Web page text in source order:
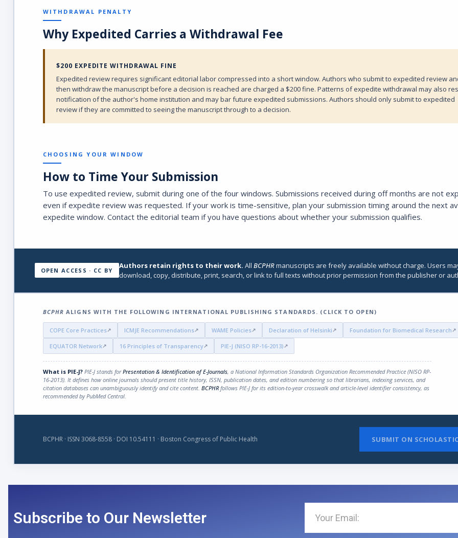
WITHDRAWAL PENALTY
Why Expedited Carries a Withdrawal Fee
$200 EXPEDITE WITHDRAWAL FINE
Expedited review requires significant editorial labor compressed into a short window. Authors who submit to expedited review
then withdraw the manuscript before a decision is reached are charged a $200 fine. Patterns of expedite withdrawal may also
notification of the author's home institution and may bar future expedited submissions. Authors should only submit to expedited
review if they are committed to seeing the manuscript through to a decision.
CHOOSING YOUR WINDOW
How to Time Your Submission
To use expedited review, submit during one of the four windows. Submissions received during off months are not
even if expedite review was requested. If your work is time-sensitive, plan your submission timing around the next
expedite window. Contact the editorial team if you have questions about whether your submission qualifies.
OPEN ACCESS · CC BY
Authors retain rights to their work. All BCPHRmanuscripts are freely available without charge. Users
download, copy, distribute, print, search, or link to full texts without prior permission from the publisher or
BCPHR ALIGNS WITH THE FOLLOWING INTERNATIONAL PUBLISHING STANDARDS. (CLICK TO OPEN)
COPE Core Practices ICMJE Recommendations WAME Policies Declaration of Helsinki Foundation for Biomedical Research
EQUATOR Network 16 Principles of Transparency PIE-J (NISO RP-16-2013)
What is PIE-J?PIE-J stands forPresentation & Identification of E-Journals, a National Information Standards Organization Recommended Practice (NISO RP-
16-2013). It defines how online journals should present title history, ISSN, publication dates, and edition numbering so that librarians, indexing services, and
citation databases can unambiguously identify and cite content. BCPHRfollows PIE-J for its edition-to-year crosswalk and article-level identifier consistency, as
recommended by PubMed Central.
BCPHR · ISSN 3068-8558 · DOI 10.54111 · Boston Congress of Public Health SUBMIT ON
Subscribe to Our Newsletter